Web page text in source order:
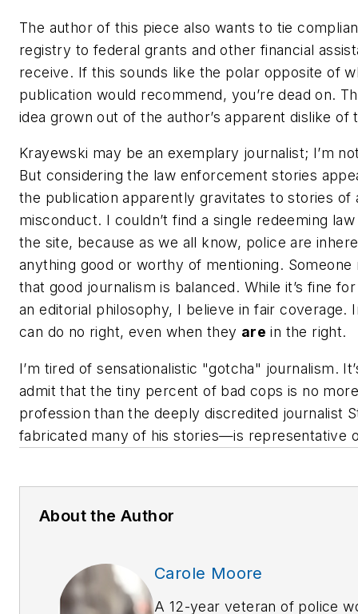
The author of this piece also wants to tie
registry to federal grants and other financial
receive. If this sounds like the polar opposite of
publication would recommend, you’re dead on.
idea grown out of the author’s apparent dislike
Krayewski may be an exemplary journalist; I’m
But considering the law enforcement stories
the publication apparently gravitates to stories of
misconduct. I couldn’t find a single redeeming
the site, because as we all know, police are
anything good or worthy of mentioning.
that good journalism is balanced. While it’s fine
an editorial philosophy, I believe in fair coverage.
can do no right, even when they are in the right.
I’m tired of sensationalistic "gotcha" journalism.
admit that the tiny percent of bad cops is no
profession than the deeply discredited journalist
fabricated many of his stories—is representative
About the Author
Carole Moore
A 12-year veteran of police